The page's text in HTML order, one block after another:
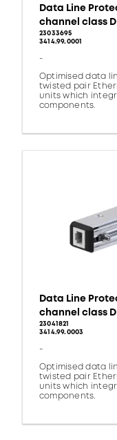
Data Line
channel class D
23033695
3414.99.0001
-
Optimised data
twisted pair
units which
components.
Data Line
channel class D
23041821
3414.99.0003
-
Optimised data
twisted pair
units which
components.